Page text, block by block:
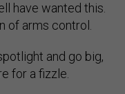
have wanted this.
of arms control.
and go big,
for a fizzle.